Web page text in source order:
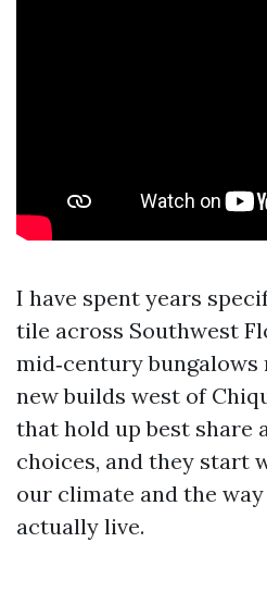
I have spent years
tile across Southwest
mid‑century bungalows
new builds west of
that hold up best share
choices, and they start
our climate and the
actually live.